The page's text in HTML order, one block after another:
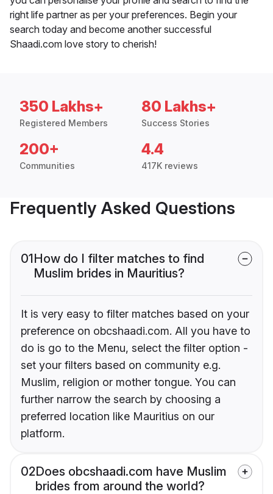
right life partner as per your preferences. Begin your
search today and become another successful
Shaadi.com love story to cherish!
350 Lakhs+
Registered Members
80 Lakhs+
Success Stories
200+
Communities
4.4
417K reviews
Frequently Asked Questions
01How do I filter matches to find
Muslim brides in Mauritius?
It is very easy to filter matches based on your
preference on obcshaadi.com. All you have to
do is go to the Menu, select the filter option -
set your filters based on community e.g.
Muslim, religion or mother tongue. You can
further narrow the search by choosing a
preferred location like Mauritius on our
platform.
02Does obcshaadi.com have Muslim
brides from around the world?